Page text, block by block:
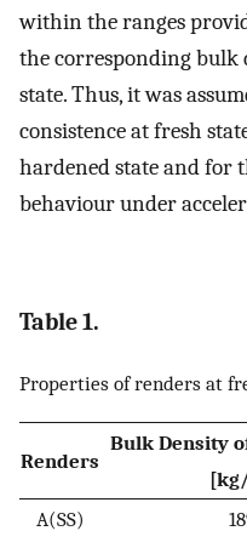
within the ranges
the corresponding bulk
state. Thus, it was
consistence at fresh
hardened state and for
behaviour under
Table 1.
Properties of renders at
Renders
Bulk Density
A(SS)